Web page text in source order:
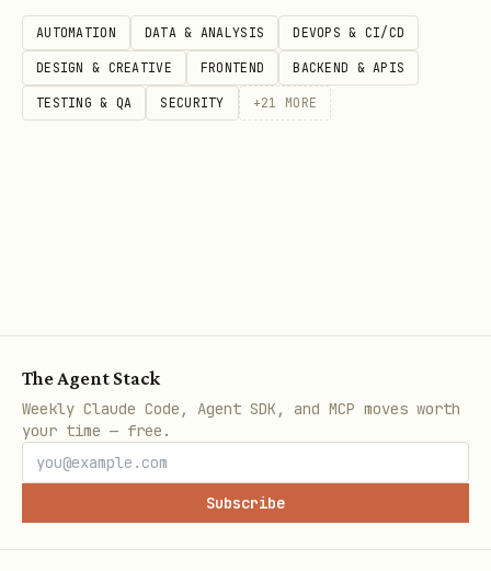
AUTOMATION DATA & ANALYSIS DEVOPS & CI/CD
DESIGN & CREATIVE FRONTEND BACKEND & APIS
TESTING & QA SECURITY +21 MORE
The Agent Stack
Weekly Claude Code, Agent SDK, and MCP moves worth
your time — free.
Subscribe